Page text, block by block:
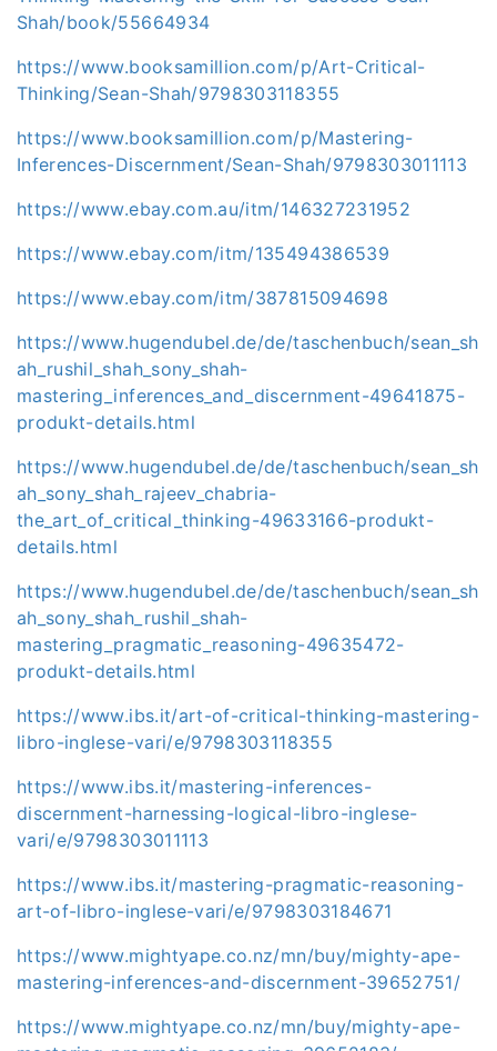
Shah/book/55664934
https://www.booksamillion.com/p/Art-Critical-
Thinking/Sean-Shah/9798303118355
https://www.booksamillion.com/p/Mastering-
Inferences-Discernment/Sean-Shah/9798303011113
https://www.ebay.com.au/itm/146327231952
https://www.ebay.com/itm/135494386539
https://www.ebay.com/itm/387815094698
https://www.hugendubel.de/de/taschenbuch/sean_sh
ah_rushil_shah_sony_shah-
mastering_inferences_and_discernment-49641875-
produkt-details.html
https://www.hugendubel.de/de/taschenbuch/sean_sh
ah_sony_shah_rajeev_chabria-
the_art_of_critical_thinking-49633166-produkt-
details.html
https://www.hugendubel.de/de/taschenbuch/sean_sh
ah_sony_shah_rushil_shah-
mastering_pragmatic_reasoning-49635472-
produkt-details.html
https://www.ibs.it/art-of-critical-thinking-mastering-
libro-inglese-vari/e/9798303118355
https://www.ibs.it/mastering-inferences-
discernment-harnessing-logical-libro-inglese-
vari/e/9798303011113
https://www.ibs.it/mastering-pragmatic-reasoning-
art-of-libro-inglese-vari/e/9798303184671
https://www.mightyape.co.nz/mn/buy/mighty-ape-
mastering-inferences-and-discernment-39652751/
https://www.mightyape.co.nz/mn/buy/mighty-ape-